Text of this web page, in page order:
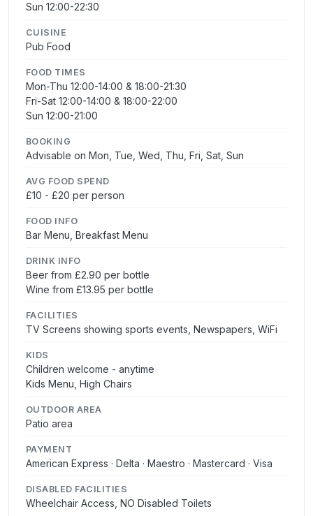
Sun 12:00-22:30
CUISINE
Pub Food
FOOD TIMES
Mon-Thu 12:00-14:00 & 18:00-21:30
Fri-Sat 12:00-14:00 & 18:00-22:00
Sun 12:00-21:00
BOOKING
Advisable on Mon, Tue, Wed, Thu, Fri, Sat, Sun
AVG FOOD SPEND
£10 - £20 per person
FOOD INFO
Bar Menu, Breakfast Menu
DRINK INFO
Beer from £2.90 per bottle
Wine from £13.95 per bottle
FACILITIES
TV Screens showing sports events, Newspapers, WiFi
KIDS
Children welcome - anytime
Kids Menu, High Chairs
OUTDOOR AREA
Patio area
PAYMENT
American Express · Delta · Maestro · Mastercard · Visa
DISABLED FACILITIES
Wheelchair Access, NO Disabled Toilets